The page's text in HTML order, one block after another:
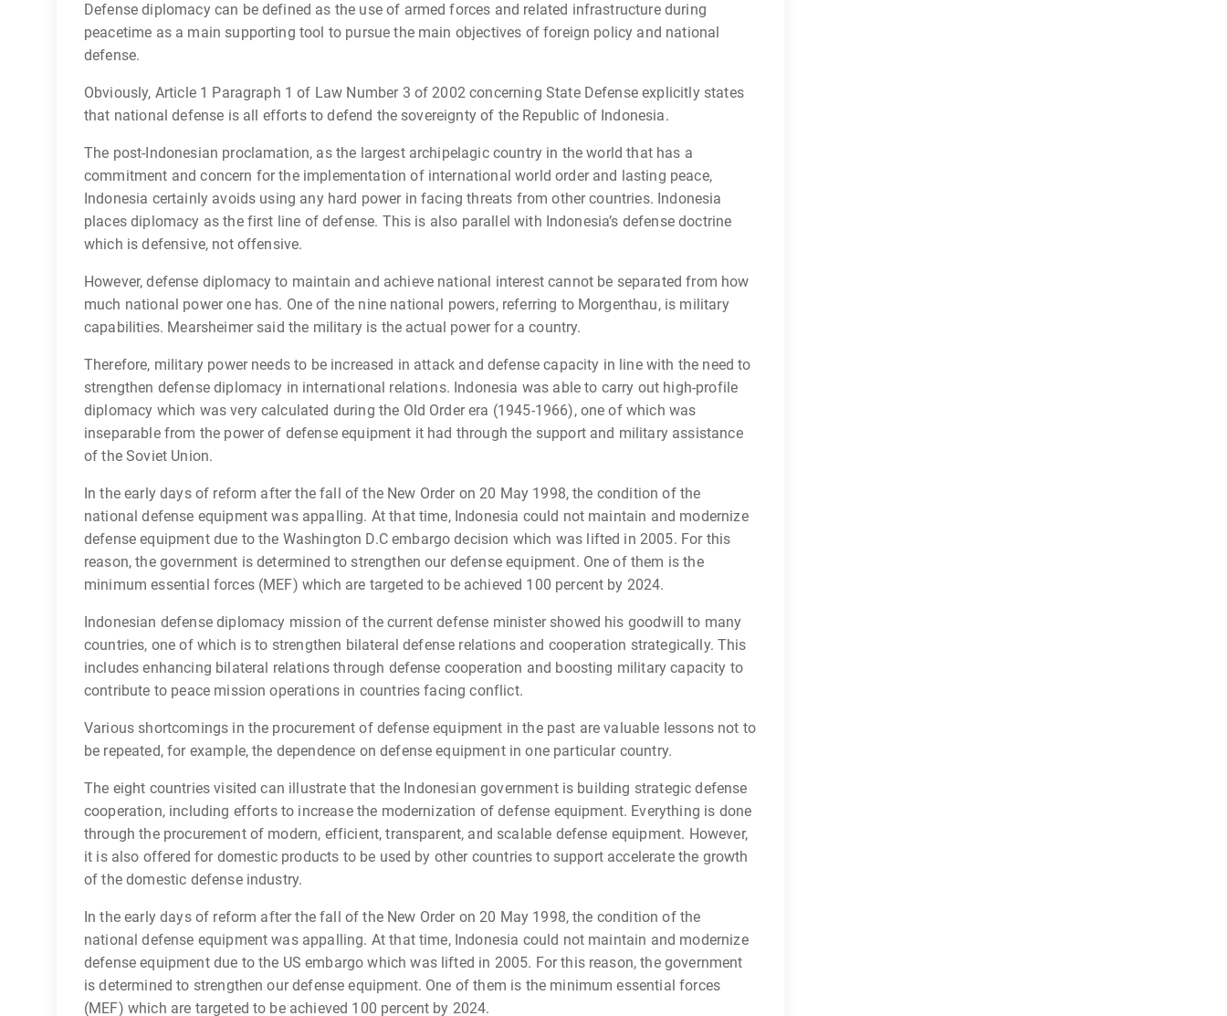
Defense diplomacy can be defined as the use of armed forces and related infrastructure during
peacetime as a main supporting tool to pursue the main objectives of foreign policy and national
defense.
Obviously, Article 1 Paragraph 1 of Law Number 3 of 2002 concerning State Defense explicitly states
that national defense is all efforts to defend the sovereignty of the Republic of Indonesia.
The post-Indonesian proclamation, as the largest archipelagic country in the world that has a
commitment and concern for the implementation of international world order and lasting peace,
Indonesia certainly avoids using any hard power in facing threats from other countries. Indonesia
places diplomacy as the first line of defense. This is also parallel with Indonesia’s defense doctrine
which is defensive, not offensive.
However, defense diplomacy to maintain and achieve national interest cannot be separated from how
much national power one has. One of the nine national powers, referring to Morgenthau, is military
capabilities. Mearsheimer said the military is the actual power for a country.
Therefore, military power needs to be increased in attack and defense capacity in line with the need to
strengthen defense diplomacy in international relations. Indonesia was able to carry out high-profile
diplomacy which was very calculated during the Old Order era (1945-1966), one of which was
inseparable from the power of defense equipment it had through the support and military assistance
of the Soviet Union.
In the early days of reform after the fall of the New Order on 20 May 1998, the condition of the
national defense equipment was appalling. At that time, Indonesia could not maintain and modernize
defense equipment due to the Washington D.C embargo decision which was lifted in 2005. For this
reason, the government is determined to strengthen our defense equipment. One of them is the
minimum essential forces (MEF) which are targeted to be achieved 100 percent by 2024.
Indonesian defense diplomacy mission of the current defense minister showed his goodwill to many
countries, one of which is to strengthen bilateral defense relations and cooperation strategically. This
includes enhancing bilateral relations through defense cooperation and boosting military capacity to
contribute to peace mission operations in countries facing conflict.
Various shortcomings in the procurement of defense equipment in the past are valuable lessons not to
be repeated, for example, the dependence on defense equipment in one particular country.
The eight countries visited can illustrate that the Indonesian government is building strategic defense
cooperation, including efforts to increase the modernization of defense equipment. Everything is done
through the procurement of modern, efficient, transparent, and scalable defense equipment. However,
it is also offered for domestic products to be used by other countries to support accelerate the growth
of the domestic defense industry.
In the early days of reform after the fall of the New Order on 20 May 1998, the condition of the
national defense equipment was appalling. At that time, Indonesia could not maintain and modernize
defense equipment due to the US embargo which was lifted in 2005. For this reason, the government
is determined to strengthen our defense equipment. One of them is the minimum essential forces
(MEF) which are targeted to be achieved 100 percent by 2024.